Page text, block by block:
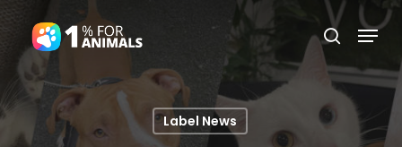
content
search
Menu
Label News
Menu